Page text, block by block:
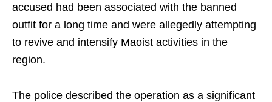
accused had been associated with the banned
outfit for a long time and were allegedly attempting
to revive and intensify Maoist activities in the
region.
The police described the operation as a significant